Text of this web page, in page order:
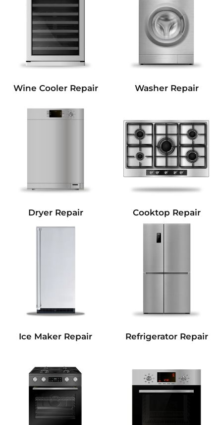
Wine Cooler Repair Washer Repair
Dryer Repair Cooktop Repair
Ice Maker Repair Refrigerator Repair